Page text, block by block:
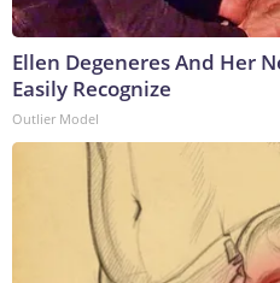
Ellen Degeneres And Her
Easily Recognize
Outlier Model